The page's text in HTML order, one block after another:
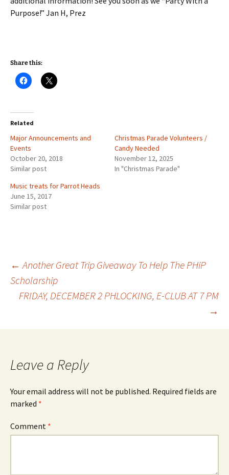
Purpose!” Jan H, Prez
Share this:
Related
Major Announcements and
Events
October 20, 2018
Similar post
Christmas Parade Volunteers /
Candy Needed
November 12, 2025
In "Christmas Parade"
Music treats for Parrot Heads
June 15, 2017
Similar post
Post
navigation
← Another Great Trip Giveaway To Help The PHiP
Scholarship
FRIDAY, DECEMBER 2 PHLOCKING, E-CLUB AT 7 PM
→
Leave a Reply
Your email address will not be published. Required fields are
marked *
Comment *